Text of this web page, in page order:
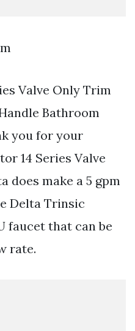
Valve Only Trim
Bathroom
you for your
14 Series Valve
does make a 5 gpm
Delta Trinsic
faucet that can be
rate.